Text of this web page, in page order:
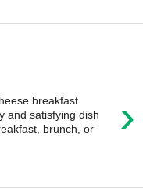
›
breakfast
and satisfying dish
brunch, or